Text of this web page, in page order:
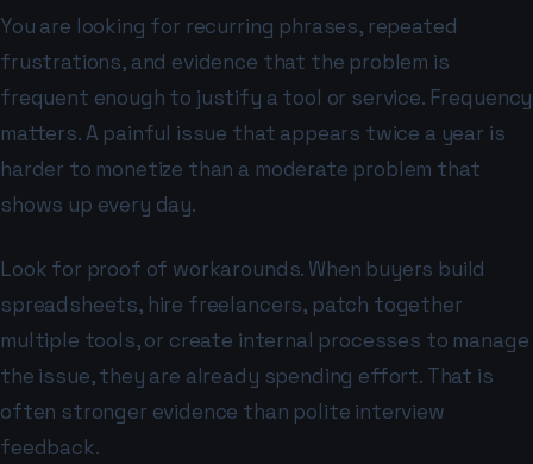
You are looking for recurring phrases, repeated
frustrations, and evidence that the problem is
frequent enough to justify a tool or service. Frequency
matters. A painful issue that appears twice a year is
harder to monetize than a moderate problem that
shows up every day.
Look for proof of workarounds. When buyers build
spreadsheets, hire freelancers, patch together
multiple tools, or create internal processes to manage
the issue, they are already spending effort. That is
often stronger evidence than polite interview
feedback.